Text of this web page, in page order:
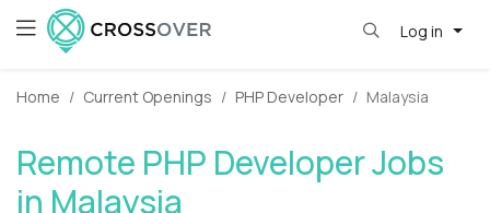
Log in
Home Current Openings PHP Developer Malaysia
Remote PHP Developer Jobs
in Malaysia